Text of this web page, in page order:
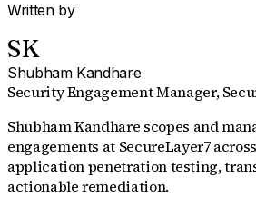
Written by
SK
Shubham Kandhare
Security Engagement Manager,
Shubham Kandhare scopes and
engagements at SecureLayer7
application penetration testing,
actionable remediation.